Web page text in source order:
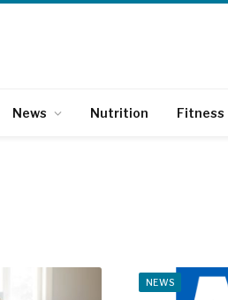
News Nutrition Fitness
NEWS